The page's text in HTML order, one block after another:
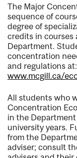
The Major
sequence of
degree of
credits in courses
Department.
concentration
and regulations at:
www.mcgill.ca/
All students who
Concentration
in the
university years.
from the
adviser; consult